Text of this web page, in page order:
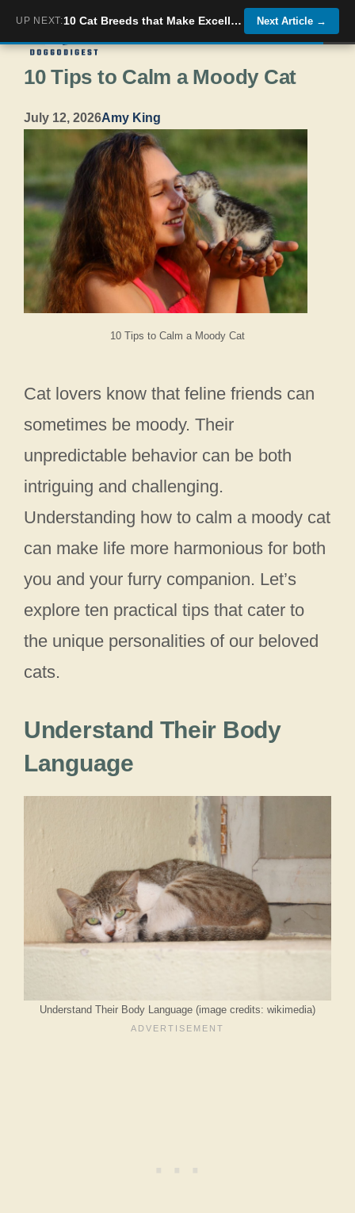
Skip
to
content
Menu
10 Tips to Calm a Moody Cat
10 Tips to Calm a Moody Cat
July 12, 2026Amy King
Cat lovers know that feline friends can
sometimes be moody. Their
unpredictable behavior can be both
intriguing and challenging.
Understanding how to calm a moody cat
can make life more harmonious for both
you and your furry companion. Let’s
explore ten practical tips that cater to
the unique personalities of our beloved
cats.
Understand Their Body
Language
Understand Their Body Language (image credits: wikimedia)
UP NEXT: 10 Cat Breeds that Make Excellent Roomies and 5 Who Could Get You Evicted Next Article →